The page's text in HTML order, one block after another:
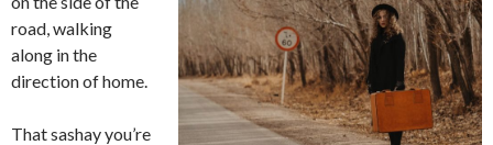
road, walking
along in the
direction of home.
That sashay you’re